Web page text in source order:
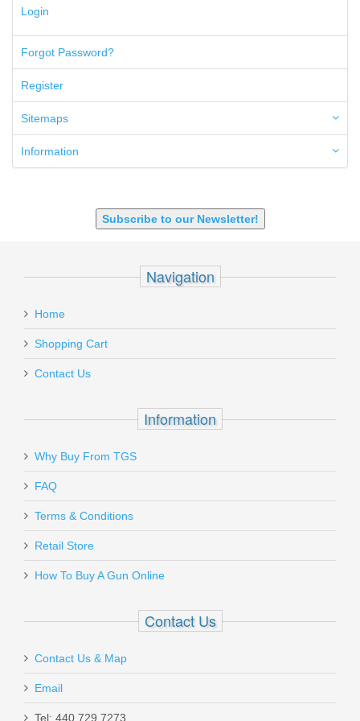
50AE
6.5 Creedmoor
6.5 Grendel
6.8 SPC
6mm ARC
7.62x39mm
9mm Luger
Login
Forgot Password?
Register
Sitemaps
Information
Subscribe to our Newsletter!
Navigation
Home
Shopping Cart
Contact Us
Information
Why Buy From TGS
FAQ
Terms & Conditions
Retail Store
How To Buy A Gun Online
Contact Us
Contact Us & Map
Email
Tel: 440.729.7273